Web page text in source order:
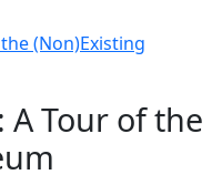
(Non)Existing
Tour of the